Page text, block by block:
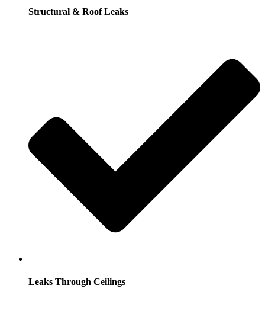
Structural & Roof Leaks
Leaks Through Ceilings